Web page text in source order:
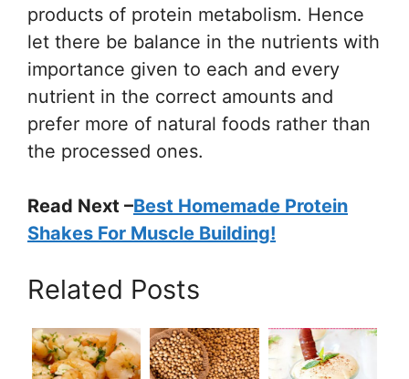
products of protein metabolism. Hence
let there be balance in the nutrients with
importance given to each and every
nutrient in the correct amounts and
prefer more of natural foods rather than
the processed ones.
Read Next –Best Homemade Protein
Shakes For Muscle Building!
Related Posts